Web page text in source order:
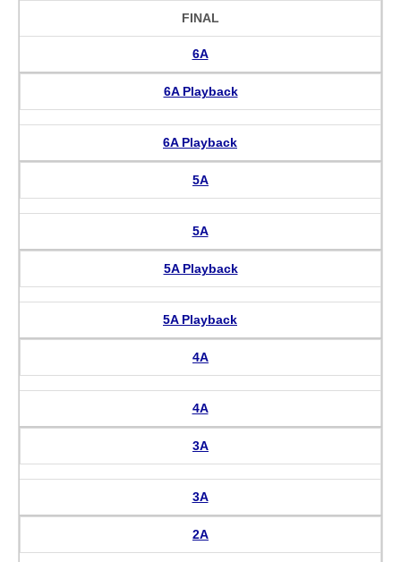
FINAL
6A
6A Playback
6A Playback
5A
5A
5A Playback
5A Playback
4A
4A
3A
3A
2A